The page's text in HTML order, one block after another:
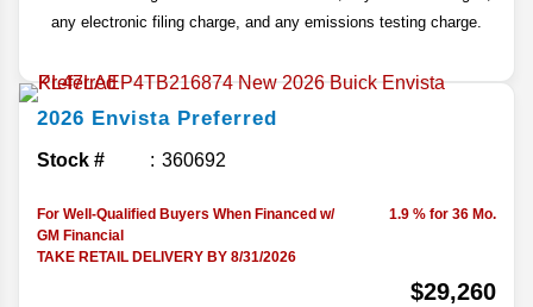
any electronic filing charge, and any emissions testing charge.
2026 Envista Preferred
Stock # 360692
For Well-Qualified Buyers When Financed w/
GM Financial
TAKE RETAIL DELIVERY BY 8/31/2026
1.9 % for 36 Mo.
$29,260